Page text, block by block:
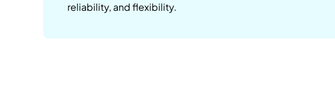
reliability, and flexibility.